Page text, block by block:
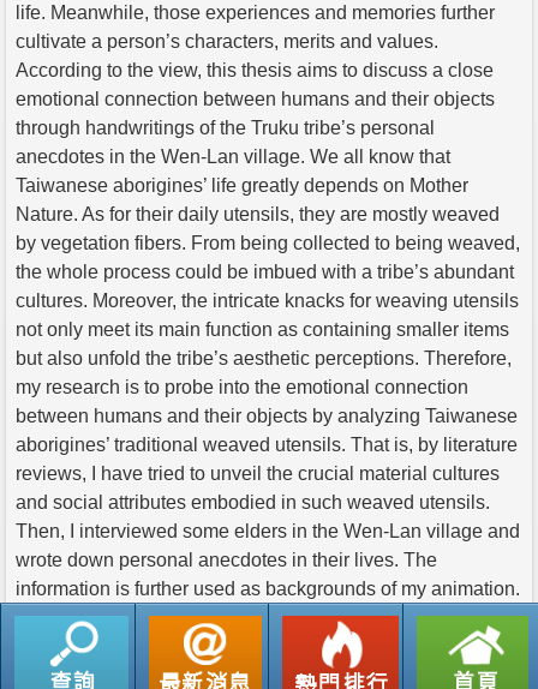
life. Meanwhile, those experiences and memories further
cultivate a person’s characters, merits and values.
According to the view, this thesis aims to discuss a close
emotional connection between humans and their objects
through handwritings of the Truku tribe’s personal
anecdotes in the Wen-Lan village. We all know that
Taiwanese aborigines’ life greatly depends on Mother
Nature. As for their daily utensils, they are mostly weaved
by vegetation fibers. From being collected to being weaved,
the whole process could be imbued with a tribe’s abundant
cultures. Moreover, the intricate knacks for weaving utensils
not only meet its main function as containing smaller items
but also unfold the tribe’s aesthetic perceptions. Therefore,
my research is to probe into the emotional connection
between humans and their objects by analyzing Taiwanese
aborigines’ traditional weaved utensils. That is, by literature
reviews, I have tried to unveil the crucial material cultures
and social attributes embodied in such weaved utensils.
Then, I interviewed some elders in the Wen-Lan village and
wrote down personal anecdotes in their lives. The
information is further used as backgrounds of my animation.
返回列表